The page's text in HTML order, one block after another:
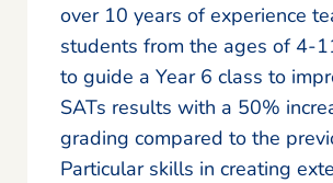
over 10 years of experience
students from the ages of 4-
to guide a Year 6 class to
SATs results with a 50%
grading compared to the
Particular skills in creating